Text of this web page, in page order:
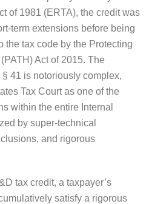
of 1981 (ERTA), the credit was
term extensions before being
the tax code by the Protecting
Act of 2015. The
41 is notoriously complex,
Tax Court as one of the
within the entire Internal
by super-technical
and rigorous
tax credit, a taxpayer’s
satisfy a rigorous